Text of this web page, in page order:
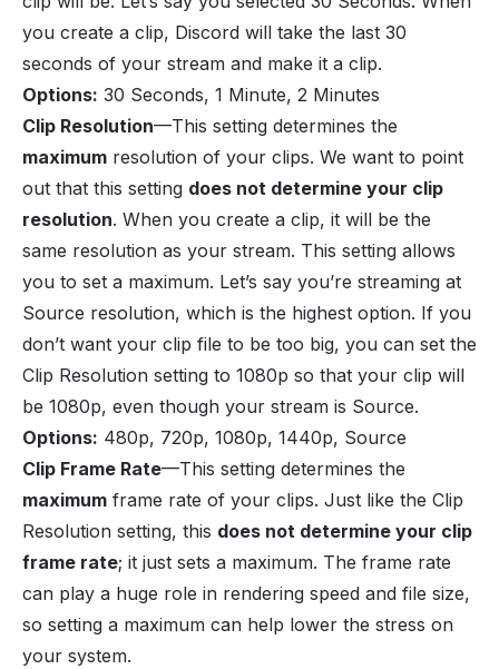
you create a clip, Discord will take the last 30
seconds of your stream and make it a clip.
Options: 30 Seconds, 1 Minute, 2 Minutes
Clip Resolution—This setting determines the
maximum resolution of your clips. We want to point
out that this setting does not determine your clip
resolution. When you create a clip, it will be the
same resolution as your stream. This setting allows
you to set a maximum. Let’s say you’re streaming at
Source resolution, which is the highest option. If you
don’t want your clip file to be too big, you can set the
Clip Resolution setting to 1080p so that your clip will
be 1080p, even though your stream is Source.
Options: 480p, 720p, 1080p, 1440p, Source
Clip Frame Rate—This setting determines the
maximum frame rate of your clips. Just like the Clip
Resolution setting, this does not determine your clip
frame rate; it just sets a maximum. The frame rate
can play a huge role in rendering speed and file size,
so setting a maximum can help lower the stress on
your system.